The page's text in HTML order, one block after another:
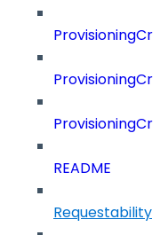
README
Requestability